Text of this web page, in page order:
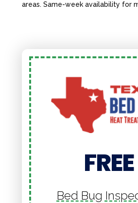
areas. Same-week availability for
FREE
Bed Bug